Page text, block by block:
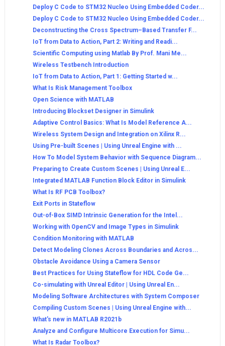
Deploy C Code to STM32 Nucleo Using Embedded Coder...
Deploy C Code to STM32 Nucleo Using Embedded Coder...
Deconstructing the Cross Spectrum–Based Transfer F...
IoT from Data to Action, Part 2: Writing and Readi...
Scientific Computing using Matlab By Prof. Mani Me...
Wireless Testbench Introduction
IoT from Data to Action, Part 1: Getting Started w...
What Is Risk Management Toolbox
Open Science with MATLAB
Introducing Blockset Designer in Simulink
Adaptive Control Basics: What Is Model Reference A...
Wireless System Design and Integration on Xilinx R...
Using Pre-built Scenes | Using Unreal Engine with ...
How To Model System Behavior with Sequence Diagram...
Preparing to Create Custom Scenes | Using Unreal E...
Integrated MATLAB Function Block Editor in Simulink
What Is RF PCB Toolbox?
Exit Ports in Stateflow
Out-of-Box SIMD Intrinsic Generation for the Intel...
Working with OpenCV and Image Types in Simulink
Condition Monitoring with MATLAB
Detect Modeling Clones Across Boundaries and Acros...
Obstacle Avoidance Using a Camera Sensor
Best Practices for Using Stateflow for HDL Code Ge...
Co-simulating with Unreal Editor | Using Unreal En...
Modeling Software Architectures with System Composer
Compiling Custom Scenes | Using Unreal Engine with...
What's new in MATLAB R2021b
Analyze and Configure Multicore Execution for Simu...
What Is Radar Toolbox?